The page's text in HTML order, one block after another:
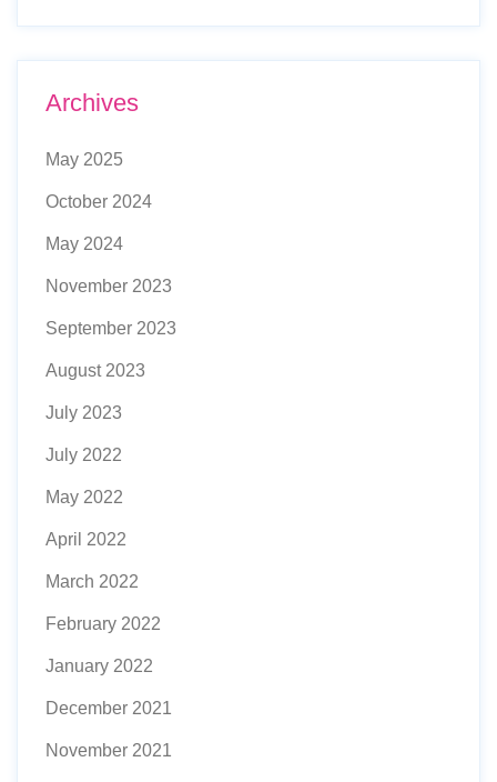
Archives
May 2025
October 2024
May 2024
November 2023
September 2023
August 2023
July 2023
July 2022
May 2022
April 2022
March 2022
February 2022
January 2022
December 2021
November 2021